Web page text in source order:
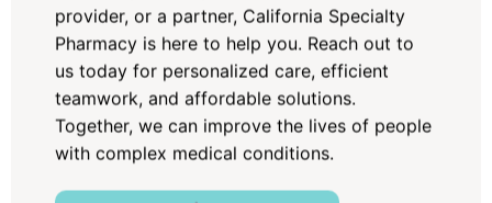
provider, or a partner, California Specialty
Pharmacy is here to help you. Reach out to
us today for personalized care, efficient
teamwork, and affordable solutions.
Together, we can improve the lives of people
with complex medical conditions.
Call Us Today | 877.602.7779